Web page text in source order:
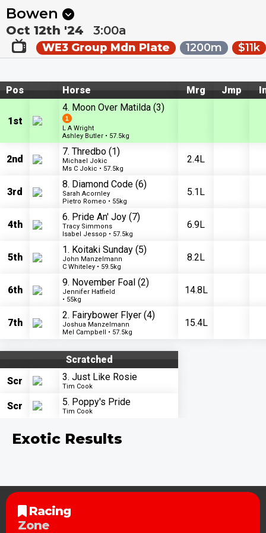
Next Ipswich 3
Bowen
Oct 12th '24 3:00a
WE3 Group Mdn Plate 1200m $11k
Pos Horse Mrg Jmp
1st
4. Moon Over Matilda (3)
L A Wright
Ashley Butler • 57.5kg
2nd
7. Thredbo (1)
Michael Jokic
Ms C Jokic • 57.5kg
2.4L
3rd
8. Diamond Code (6)
Sarah Acornley
Pietro Romeo • 55kg
5.1L
4th
6. Pride An' Joy (7)
Tracy Simmons
Isabel Jessop • 57.5kg
6.9L
5th
1. Koitaki Sunday (5)
John Manzelmann
C Whiteley • 59.5kg
8.2L
6th
9. November Foal (2)
Jennifer Hatfield
• 55kg
14.8L
7th
2. Fairybower Flyer (4)
Joshua Manzelmann
Mel Campbell • 57.5kg
15.4L
Scratched
Scr
3. Just Like Rosie
Tim Cook
Scr 5. Poppy's Pride
Tim Cook
Exotic Results
Racing
Zone